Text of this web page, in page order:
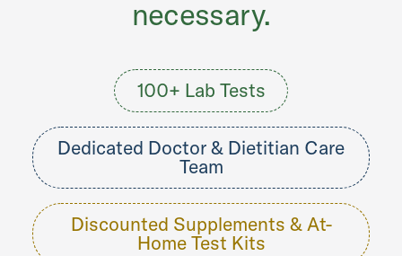
necessary.
100+ Lab Tests
Dedicated Doctor & Dietitian Care
Team
Discounted Supplements & At-
Home Test Kits